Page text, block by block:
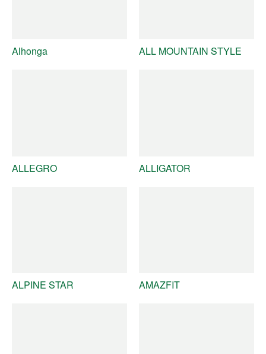
Alhonga ALL MOUNTAIN STYLE
ALLEGRO ALLIGATOR
ALPINE STAR AMAZFIT